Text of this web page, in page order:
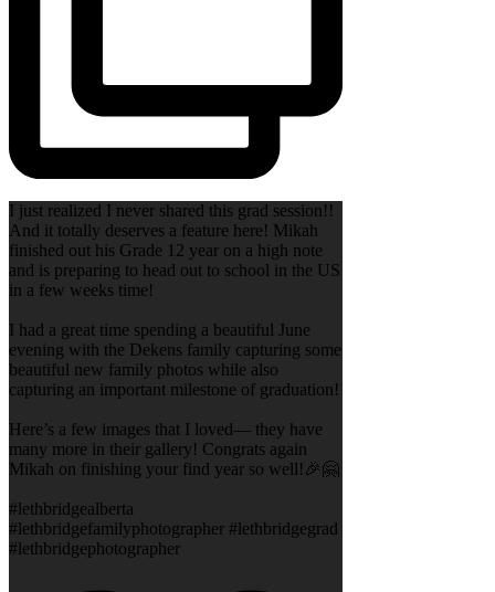
I just realized I never shared this grad session!!
And it totally deserves a feature here! Mikah
finished out his Grade 12 year on a high note
and is preparing to head out to school in the US
in a few weeks time!
I had a great time spending a beautiful June
evening with the Dekens family capturing some
beautiful new family photos while also
capturing an important milestone of graduation!
Here’s a few images that I loved— they have
many more in their gallery! Congrats again
Mikah on finishing your find year so well!🎉🤗
#lethbridgealberta
#lethbridgefamilyphotographer #lethbridgegrad
#lethbridgephotographer